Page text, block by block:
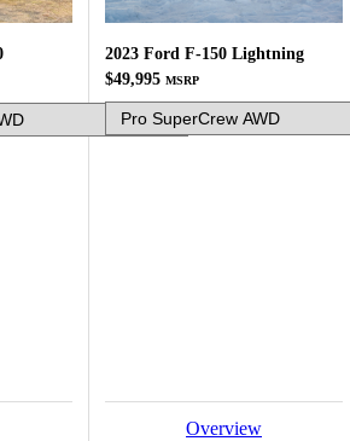
2023 Ford F-150 Lightning
$49,995 MSRP
Overview